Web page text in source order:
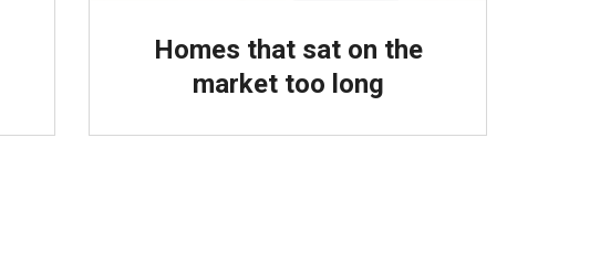
Homes that sat on the
market too long